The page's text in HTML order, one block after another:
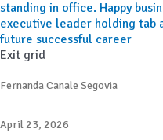
Exit grid
Fernanda Canale Segovia
April 23, 2026